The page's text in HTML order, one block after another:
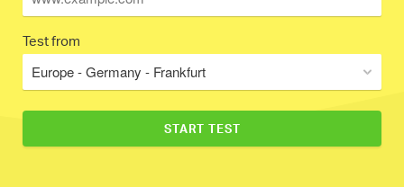
Test from
Europe - Germany - Frankfurt